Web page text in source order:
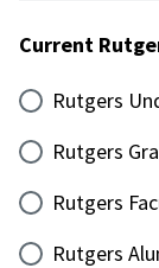
Current
Rutgers
Rutgers
Rutgers
Rutgers